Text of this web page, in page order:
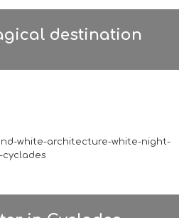
destination